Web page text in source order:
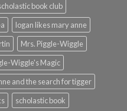
book club
logan likes mary anne
Mrs. Piggle-Wiggle
Wiggle's Magic
and the search for tigger
scholastic book